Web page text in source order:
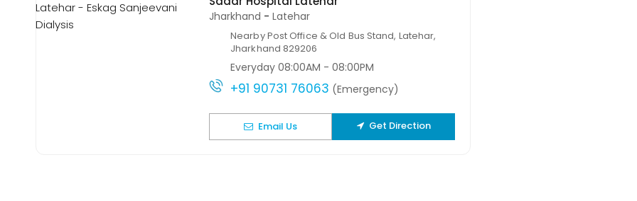
Jharkhand - Latehar
Nearby Post Office & Old Bus Stand, Latehar,
Jharkhand 829206
Everyday 08:00AM - 08:00PM
+91 90731 76063 (Emergency)
Email Us Get Direction